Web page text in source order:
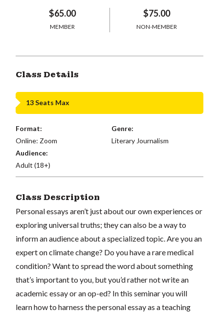
$65.00
MEMBER
$75.00
NON-MEMBER
Class Details
13 Seats Max
Format:
Online: Zoom
Genre:
Literary Journalism
Audience:
Adult (18+)
Class Description
Personal essays aren’t just about our own experiences or
exploring universal truths; they can also be a way to
inform an audience about a specialized topic. Are you an
expert on climate change? Do you have a rare medical
condition? Want to spread the word about something
that’s important to you, but you’d rather not write an
academic essay or an op-ed? In this seminar you will
learn how to harness the personal essay as a teaching